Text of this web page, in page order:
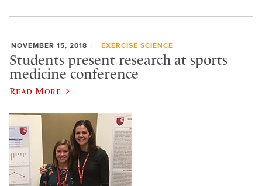
NOVEMBER 15, 2018 EXERCISE SCIENCE
Students present research at sports
medicine conference
Read More